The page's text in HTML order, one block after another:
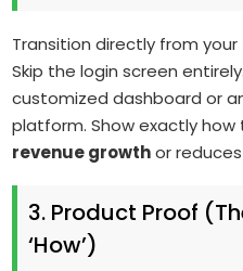
Transition directly from
Skip the login screen
customized dashboard or
platform. Show exactly
revenue growthor
3. Product Proof
‘How’)